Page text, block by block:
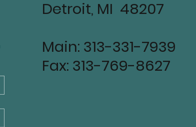
Detroit, MI 48207
Main: 313-331-7939
Fax: 313-769-8627